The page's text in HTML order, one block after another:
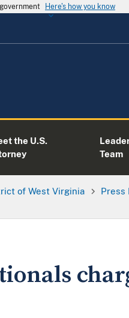
Here's how you know
the U.S.
Team
of West Virginia Press